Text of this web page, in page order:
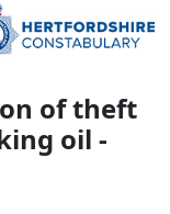
of theft
oil -